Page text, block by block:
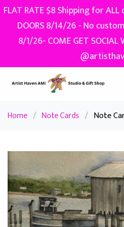
FLAT RATE $8 Shipping for ALL
DOORS 8/14/26 - No
8/1/26- COME GET SOCIAL
Home / Note Cards / Note